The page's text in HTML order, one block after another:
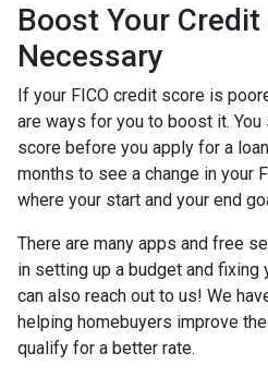
Boost Your
Necessary
If your FICO credit score is
are ways for you to boost it.
score before you apply for a
months to see a change in your
where your start and your end
There are many apps and free
in setting up a budget and fixing
can also reach out to us! We
helping homebuyers improve
qualify for a better rate.